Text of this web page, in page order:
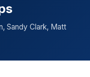
Sandy Clark, Matt